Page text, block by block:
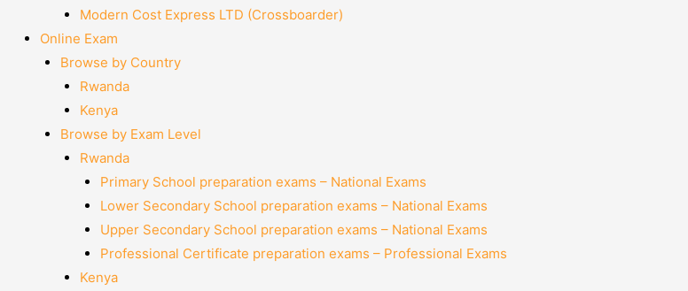
Modern Cost Express LTD (Crossboarder)
Online Exam
Browse by Country
Rwanda
Kenya
Browse by Exam Level
Rwanda
Primary School preparation exams – National Exams
Lower Secondary School preparation exams – National Exams
Upper Secondary School preparation exams – National Exams
Professional Certificate preparation exams – Professional Exams
Kenya